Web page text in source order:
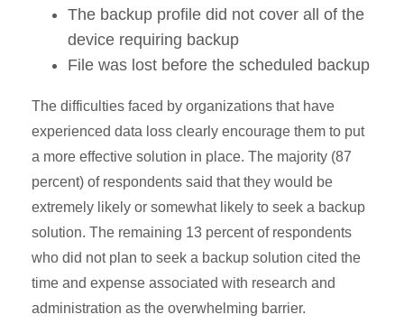
The backup profile did not cover all of the
device requiring backup
File was lost before the scheduled backup
The difficulties faced by organizations that have
experienced data loss clearly encourage them to put
a more effective solution in place. The majority (87
percent) of respondents said that they would be
extremely likely or somewhat likely to seek a backup
solution. The remaining 13 percent of respondents
who did not plan to seek a backup solution cited the
time and expense associated with research and
administration as the overwhelming barrier.